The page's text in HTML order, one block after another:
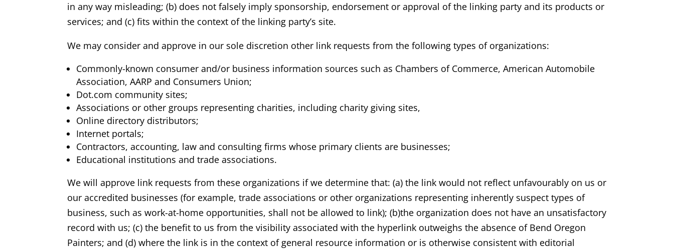
in any way misleading; (b) does not falsely imply sponsorship, endorsement or approval of the linking party and its products or
services; and (c) fits within the context of the linking party’s site.
We may consider and approve in our sole discretion other link requests from the following types of organizations:
Commonly-known consumer and/or business information sources such as Chambers of Commerce, American Automobile
Association, AARP and Consumers Union;
Dot.com community sites;
Associations or other groups representing charities, including charity giving sites,
Online directory distributors;
Internet portals;
Contractors, accounting, law and consulting firms whose primary clients are businesses;
Educational institutions and trade associations.
We will approve link requests from these organizations if we determine that: (a) the link would not reflect unfavourably on us or
our accredited businesses (for example, trade associations or other organizations representing inherently suspect types of
business, such as work-at-home opportunities, shall not be allowed to link); (b)the organization does not have an unsatisfactory
record with us; (c) the benefit to us from the visibility associated with the hyperlink outweighs the absence of Bend Oregon
Painters; and (d) where the link is in the context of general resource information or is otherwise consistent with editorial